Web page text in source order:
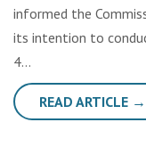
informed the
its intention to
4…
READ ARTICLE →